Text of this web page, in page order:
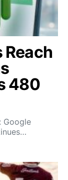
480
Google